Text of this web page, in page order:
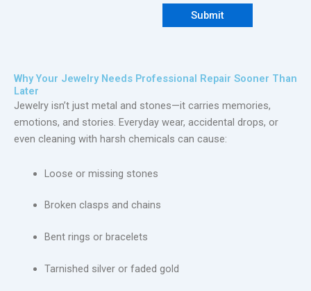
Why Your Jewelry Needs Professional Repair Sooner Than
Later
Jewelry isn’t just metal and stones—it carries memories,
emotions, and stories. Everyday wear, accidental drops, or
even cleaning with harsh chemicals can cause:
Loose or missing stones
Broken clasps and chains
Bent rings or bracelets
Tarnished silver or faded gold